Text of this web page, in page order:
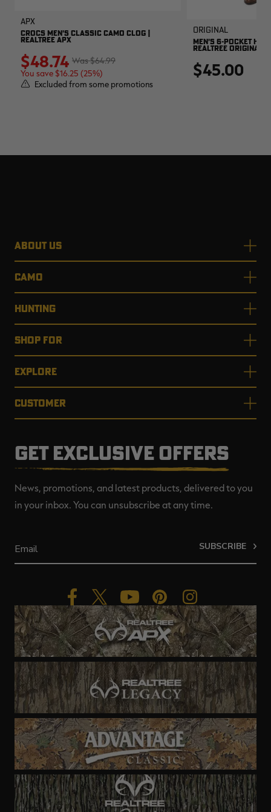
APX
CROCS MEN'S CLASSIC CAMO CLOG |
REALTREE APX
$64.99
$48.74
You save $16.25 (25%)
Excluded from some promotions
Original
MEN'S 6-POCKET
REALTREE ORIGINAL
$45.00
ABOUT US
CAMO
HUNTING
SHOP FOR
EXPLORE
CUSTOMER
GET EXCLUSIVE OFFERS
News, promotions, and latest products, delivered to you
in your inbox. You can unsubscribe at any time.
SUBSCRIBE